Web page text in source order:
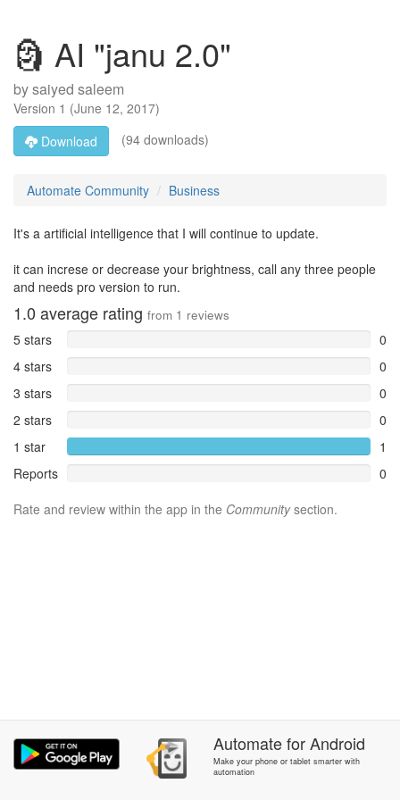
🗿 AI "janu 2.0"
bysaiyed saleem
Version 1 (June 12, 2017)
Download
(94 downloads)
Automate Community Business
It's a artificial intelligence that I will continue to update.
it can increse or decrease your brightness, call any three people
and needs pro version to run.
1.0 average rating from 1 reviews
5 stars
0
4 stars
0
3 stars
0
2 stars
0
1 star
1
Reports
0
Rate and review within the app in the Communitysection.
AutomateforAndroid
Make your phone or tablet smarter with
automation